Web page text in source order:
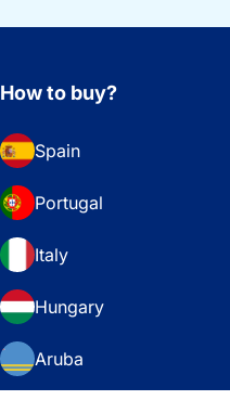
How to buy?
Spain
Portugal
Italy
Hungary
Aruba